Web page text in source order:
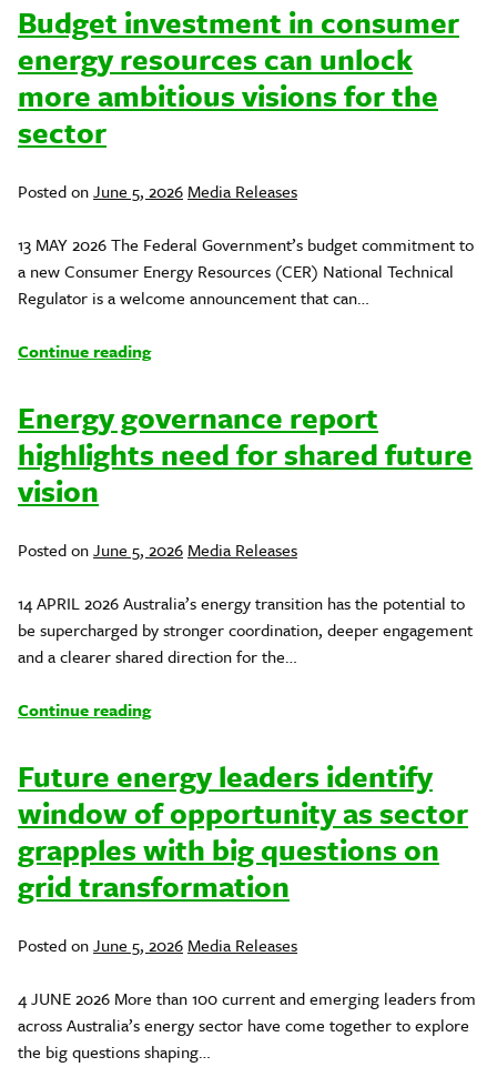
Budget investment in consumer
energy resources can unlock
more ambitious visions for the
sector
Posted onJune 5, 2026 Posted
Media Releases
13 MAY 2026 The Federal Government’s budget commitment to
a new Consumer Energy Resources (CER) National Technical
Regulator is a welcome announcement that can…
Continue reading
Energy governance report
highlights need for shared future
vision
Posted onJune 5, 2026 Posted
Media Releases
14 APRIL 2026 Australia’s energy transition has the potential to
be supercharged by stronger coordination, deeper engagement
and a clearer shared direction for the…
Continue reading
Future energy leaders identify
window of opportunity as sector
grapples with big questions on
grid transformation
Posted onJune 5, 2026 Posted
Media Releases
4 JUNE 2026 More than 100 current and emerging leaders from
across Australia’s energy sector have come together to explore
the big questions shaping…